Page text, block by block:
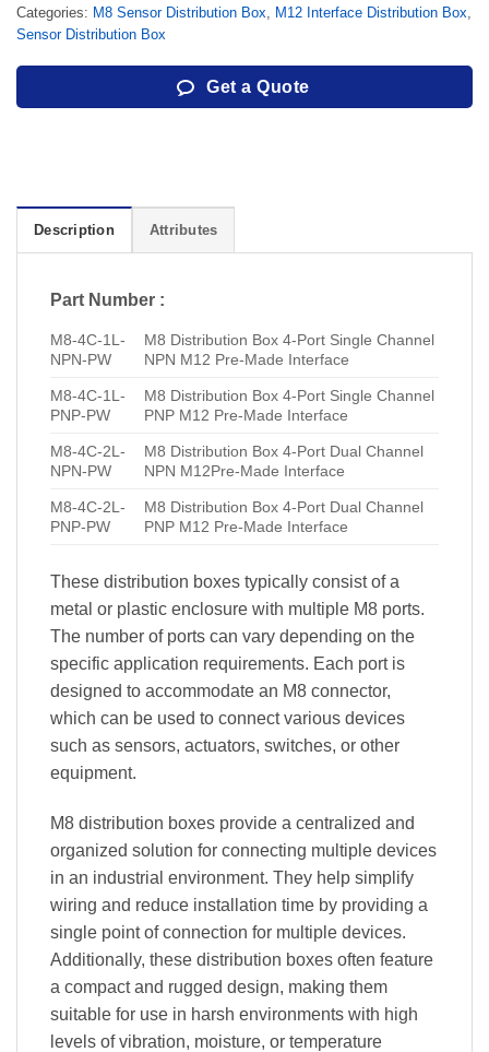
Categories: M8 Sensor Distribution Box, M12 Interface Distribution Box,
Sensor Distribution Box
Get a Quote
Description Attributes
Part Number :
M8-4C-1L-
NPN-PW
M8 Distribution Box 4-Port Single Channel
NPN M12 Pre-Made Interface
M8-4C-1L-
PNP-PW
M8 Distribution Box 4-Port Single Channel
PNP M12 Pre-Made Interface
M8-4C-2L-
NPN-PW
M8 Distribution Box 4-Port Dual Channel
NPN M12Pre-Made Interface
M8-4C-2L-
PNP-PW
M8 Distribution Box 4-Port Dual Channel
PNP M12 Pre-Made Interface
These distribution boxes typically consist of a
metal or plastic enclosure with multiple M8 ports.
The number of ports can vary depending on the
specific application requirements. Each port is
designed to accommodate an M8 connector,
which can be used to connect various devices
such as sensors, actuators, switches, or other
equipment.
M8 distribution boxes provide a centralized and
organized solution for connecting multiple devices
in an industrial environment. They help simplify
wiring and reduce installation time by providing a
single point of connection for multiple devices.
Additionally, these distribution boxes often feature
a compact and rugged design, making them
suitable for use in harsh environments with high
levels of vibration, moisture, or temperature